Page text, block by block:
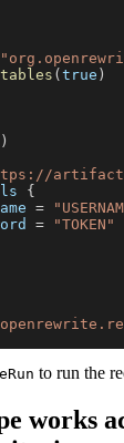
(true )
)
{
=
=
"TOKEN"
to run the
works